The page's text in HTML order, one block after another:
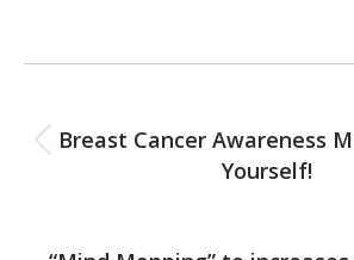
navigation
Previous
post:
Breast Cancer Awareness
Yourself!